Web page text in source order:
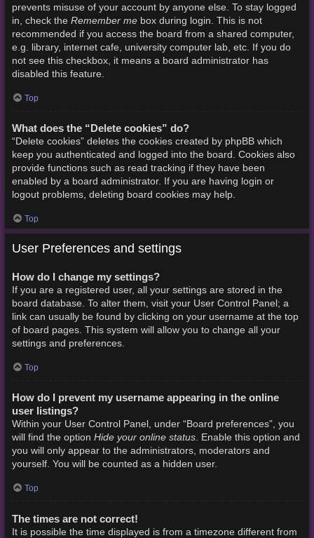
prevents misuse of your account by anyone else. To stay logged
in, check the Remember mebox during login. This is not
recommended if you access the board from a shared computer,
e.g. library, internet cafe, university computer lab, etc. If you do
not see this checkbox, it means a board administrator has
disabled this feature.
Top
What does the “Delete cookies” do?
“Delete cookies” deletes the cookies created by phpBB which
keep you authenticated and logged into the board. Cookies also
provide functions such as read tracking if they have been
enabled by a board administrator. If you are having login or
logout problems, deleting board cookies may help.
Top
User Preferences and settings
How do I change my settings?
If you are a registered user, all your settings are stored in the
board database. To alter them, visit your User Control Panel; a
link can usually be found by clicking on your username at the top
of board pages. This system will allow you to change all your
settings and preferences.
Top
How do I prevent my username appearing in the online
user listings?
Within your User Control Panel, under “Board preferences”, you
will find the option Hide your online status. Enable this option and
you will only appear to the administrators, moderators and
yourself. You will be counted as a hidden user.
Top
The times are not correct!
It is possible the time displayed is from a timezone different from